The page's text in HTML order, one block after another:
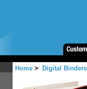
Home> Digital Binders